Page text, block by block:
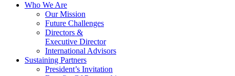
Who We Are
Our Mission
Future Challenges
Directors &
Executive Director
International Advisors
Sustaining Partners
President’s Invitation